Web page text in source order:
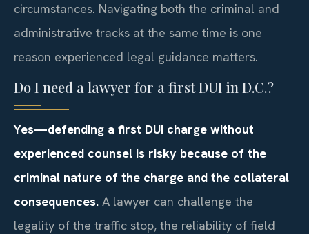
circumstances. Navigating both the criminal and
administrative tracks at the same time is one
reason experienced legal guidance matters.
Do I need a lawyer for a first DUI in D.C.?
Yes—defending a first DUI charge without
experienced counsel is risky because of the
criminal nature of the charge and the collateral
consequences. A lawyer can challenge the
legality of the traffic stop, the reliability of field